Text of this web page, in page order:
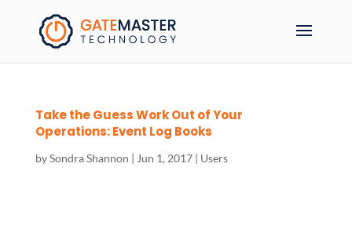
Take the Guess Work Out of Your
Operations: Event Log Books
bySondra Shannon | Jun 1, 2017| Users